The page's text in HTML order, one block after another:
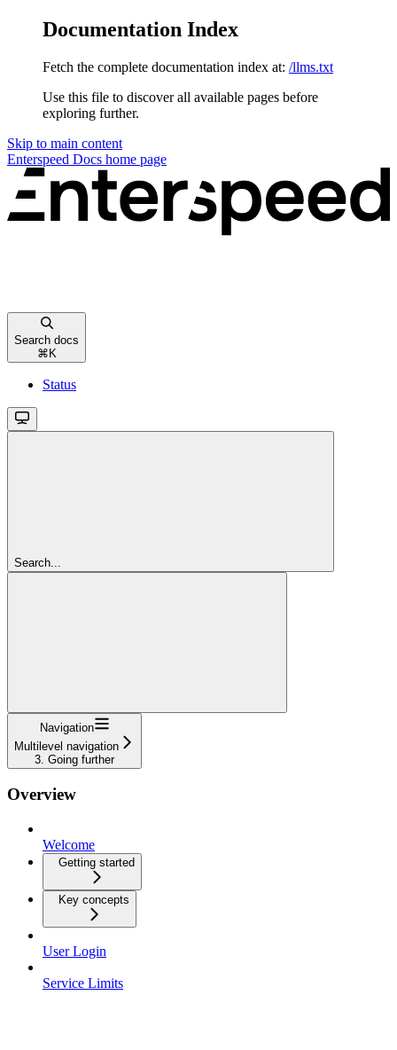
Documentation Index
Fetch the complete documentation index at: /llms.txt
Use this file to discover all available pages before
exploring further.
Skip to main content
Enterspeed Docs home page
Search docs
⌘K
Status
Search...
Navigation
Multilevel navigation
3. Going further
Overview
Welcome
Getting started
Key concepts
User Login
Service Limits